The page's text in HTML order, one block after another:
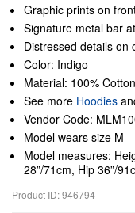
Graphic prints on
Signature metal bar
Distressed details on
Color: Indigo
Material: 100% Cotton
See more Hoodies
Vendor Code:
Model wears size M
Model measures:
28”/71cm, Hip 36”/
Product ID: 946794